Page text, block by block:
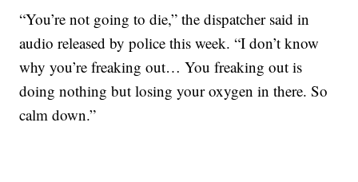
“You’re not going to die,” the dispatcher said in
audio released by police this week. “I don’t know
why you’re freaking out… You freaking out is
doing nothing but losing your oxygen in there. So
calm down.”